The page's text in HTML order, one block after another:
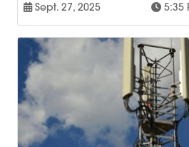
Sept. 27, 2025 5:35